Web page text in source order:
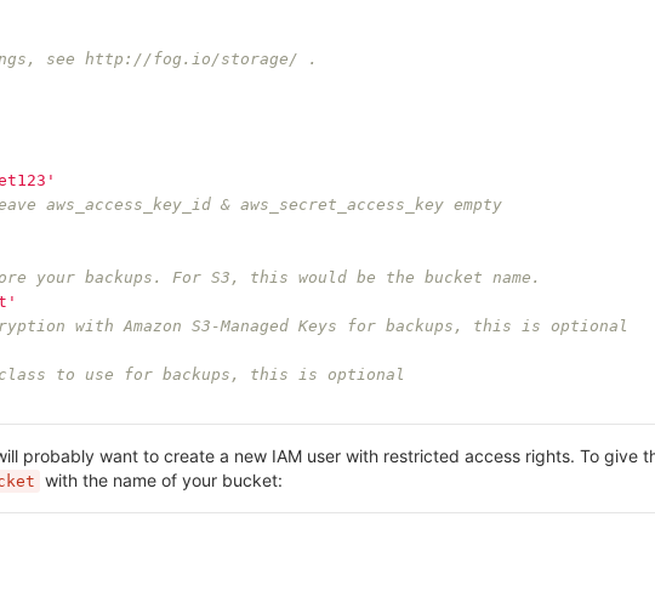
see http://fog.io/storage/ .
aws_access_key_id & aws_secret_access_key empty
your backups. For S3, this would be the bucket name.
with Amazon S3-Managed Keys for backups, this is optional
class to use for backups, this is optional
probably want to create a new IAM user with restricted access rights. To give
with the name of your bucket: